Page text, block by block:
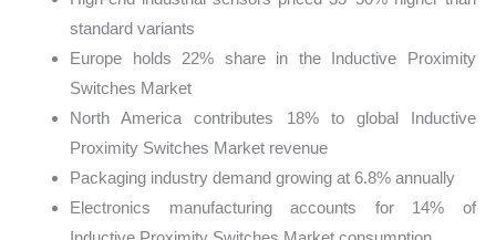
standard variants
Europe holds 22% share in the Inductive Proximity
Switches Market
North America contributes 18% to global Inductive
Proximity Switches Market revenue
Packaging industry demand growing at 6.8% annually
Electronics manufacturing accounts for 14% of